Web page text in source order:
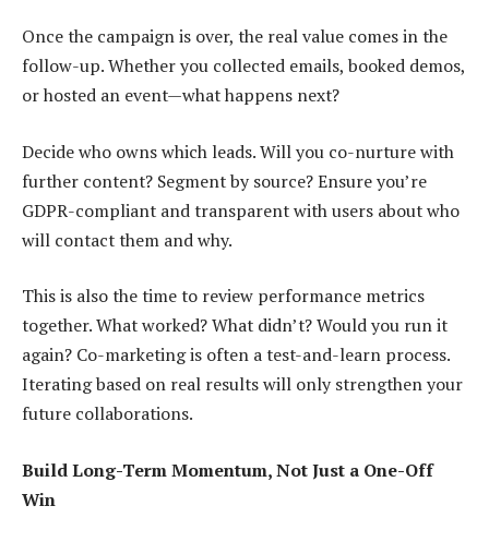
Once the campaign is over, the real value comes in the
follow-up. Whether you collected emails, booked demos,
or hosted an event—what happens next?
Decide who owns which leads. Will you co-nurture with
further content? Segment by source? Ensure you’re
GDPR-compliant and transparent with users about who
will contact them and why.
This is also the time to review performance metrics
together. What worked? What didn’t? Would you run it
again? Co-marketing is often a test-and-learn process.
Iterating based on real results will only strengthen your
future collaborations.
Build Long-Term Momentum, Not Just a One-Off
Win